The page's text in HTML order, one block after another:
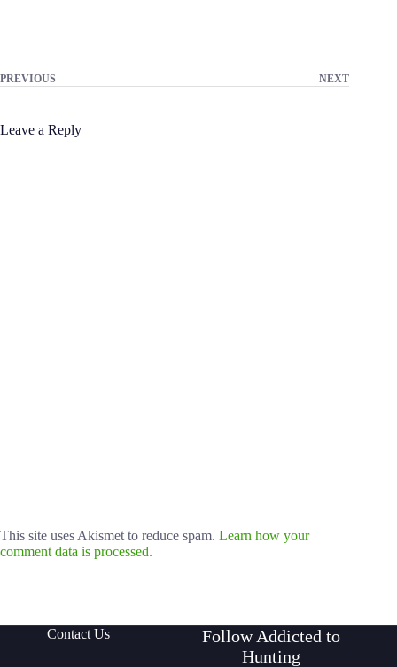
PREVIOUS NEXT
Leave a Reply
This site uses Akismet to reduce spam. Learn how your
comment data is processed.
Contact Us
Follow Addicted to
Hunting